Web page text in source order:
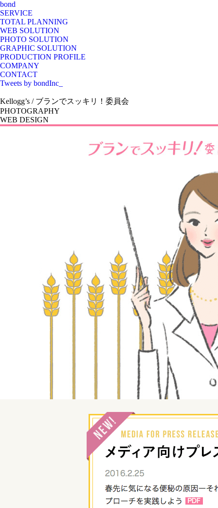
bond
SERVICE
TOTAL PLANNING
WEB SOLUTION
PHOTO SOLUTION
GRAPHIC SOLUTION
PRODUCTION PROFILE
COMPANY
CONTACT
Tweets by bondInc_
Kellogg’s / ブランでスッキリ！委員会
PHOTOGRAPHY
WEB DESIGN